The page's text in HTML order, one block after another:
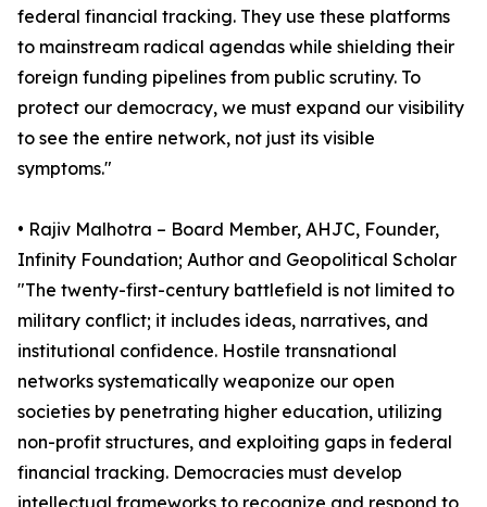
federal financial tracking. They use these platforms
to mainstream radical agendas while shielding their
foreign funding pipelines from public scrutiny. To
protect our democracy, we must expand our visibility
to see the entire network, not just its visible
symptoms."
• Rajiv Malhotra – Board Member, AHJC, Founder,
Infinity Foundation; Author and Geopolitical Scholar
"The twenty-first-century battlefield is not limited to
military conflict; it includes ideas, narratives, and
institutional confidence. Hostile transnational
networks systematically weaponize our open
societies by penetrating higher education, utilizing
non-profit structures, and exploiting gaps in federal
financial tracking. Democracies must develop